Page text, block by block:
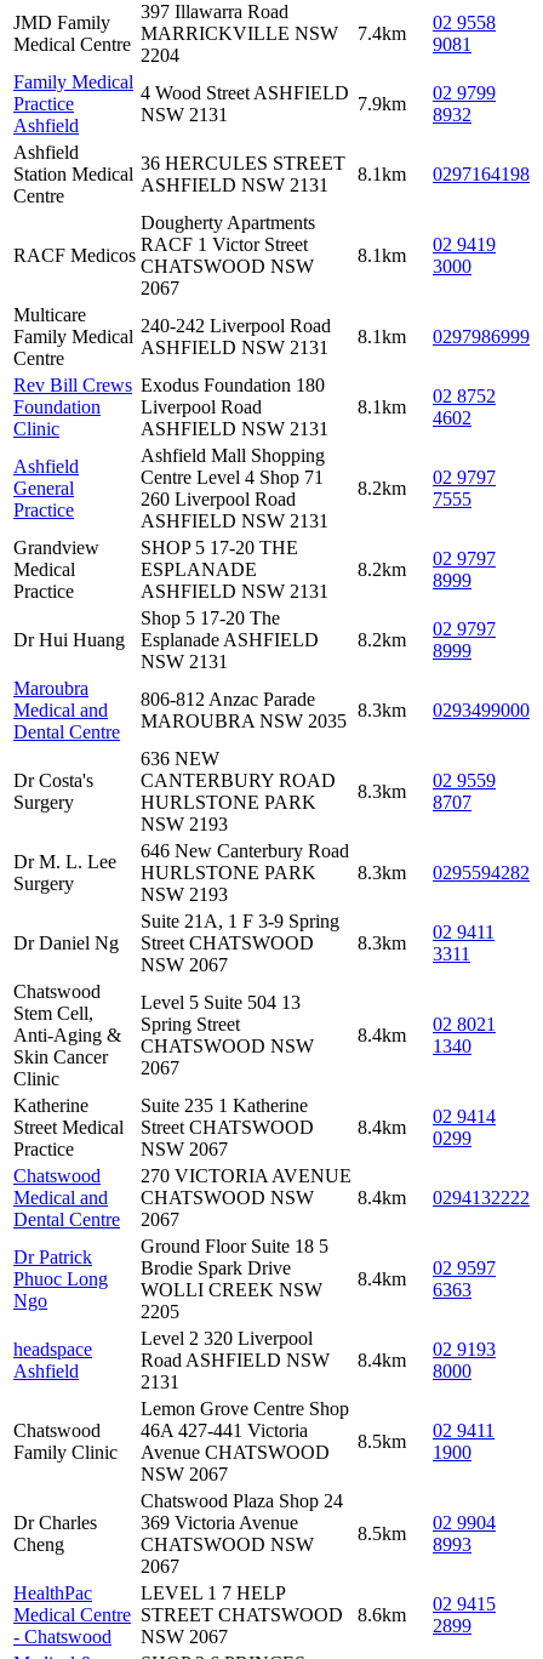
JMD Family
Medical Centre
397 Illawarra Road
MARRICKVILLE NSW
2204
7.4km
02 9558
9081
Family Medical
Practice
Ashfield
4 Wood Street ASHFIELD
NSW 2131
7.9km
02 9799
8932
Ashfield
Station Medical
Centre
36 HERCULES STREET
ASHFIELD NSW 2131
8.1km 0297164198
RACF Medicos
Dougherty Apartments
RACF 1 Victor Street
CHATSWOOD NSW
2067
8.1km
02 9419
3000
Multicare
Family Medical
Centre
240-242 Liverpool Road
ASHFIELD NSW 2131
8.1km 0297986999
Rev Bill Crews
Foundation
Clinic
Exodus Foundation 180
Liverpool Road
ASHFIELD NSW 2131
8.1km
02 8752
4602
Ashfield
General
Practice
Ashfield Mall Shopping
Centre Level 4 Shop 71
260 Liverpool Road
ASHFIELD NSW 2131
8.2km
02 9797
7555
Grandview
Medical
Practice
SHOP 5 17-20 THE
ESPLANADE
ASHFIELD NSW 2131
8.2km
02 9797
8999
Dr Hui Huang
Shop 5 17-20 The
Esplanade ASHFIELD
NSW 2131
8.2km
02 9797
8999
Maroubra
Medical and
Dental Centre
806-812 Anzac Parade
MAROUBRA NSW 2035
8.3km 0293499000
Dr Costa's
Surgery
636 NEW
CANTERBURY ROAD
HURLSTONE PARK
NSW 2193
8.3km
02 9559
8707
Dr M. L. Lee
Surgery
646 New Canterbury Road
HURLSTONE PARK
NSW 2193
8.3km 0295594282
Dr Daniel Ng
Suite 21A, 1 F 3-9 Spring
Street CHATSWOOD
NSW 2067
8.3km
02 9411
3311
Chatswood
Stem Cell,
Anti-Aging &
Skin Cancer
Clinic
Level 5 Suite 504 13
Spring Street
CHATSWOOD NSW
2067
8.4km
02 8021
1340
Katherine
Street Medical
Practice
Suite 235 1 Katherine
Street CHATSWOOD
NSW 2067
8.4km
02 9414
0299
Chatswood
Medical and
Dental Centre
270 VICTORIA AVENUE
CHATSWOOD NSW
2067
8.4km 0294132222
Dr Patrick
Phuoc Long
Ngo
Ground Floor Suite 18 5
Brodie Spark Drive
WOLLI CREEK NSW
2205
8.4km
02 9597
6363
headspace
Ashfield
Level 2 320 Liverpool
Road ASHFIELD NSW
2131
8.4km
02 9193
8000
Chatswood
Family Clinic
Lemon Grove Centre Shop
46A 427-441 Victoria
Avenue CHATSWOOD
NSW 2067
8.5km
02 9411
1900
Dr Charles
Cheng
Chatswood Plaza Shop 24
369 Victoria Avenue
CHATSWOOD NSW
2067
8.5km
02 9904
8993
HealthPac
Medical Centre
- Chatswood
LEVEL 1 7 HELP
STREET CHATSWOOD
NSW 2067
8.6km
02 9415
2899